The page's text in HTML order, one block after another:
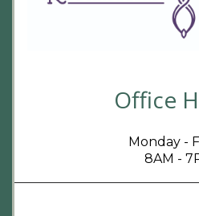
Office
Monday -
8AM -